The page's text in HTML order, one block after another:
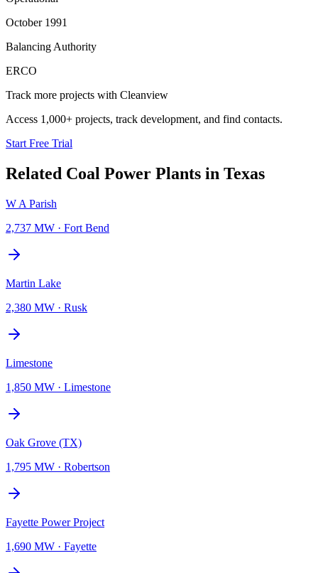
October 1991
Balancing Authority
ERCO
Track more projects with Cleanview
Access 1,000+ projects, track development, and find contacts.
Start Free Trial
Related Coal Power Plants in Texas
W A Parish
2,737 MW · Fort Bend
Martin Lake
2,380 MW · Rusk
Limestone
1,850 MW · Limestone
Oak Grove (TX)
1,795 MW · Robertson
Fayette Power Project
1,690 MW · Fayette